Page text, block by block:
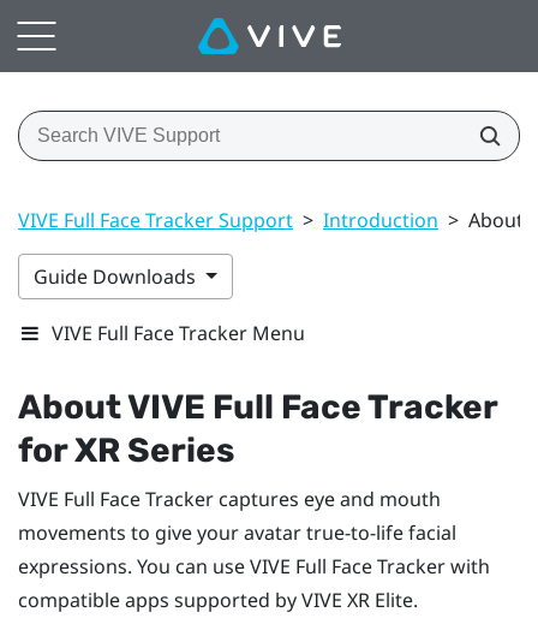
VIVE Full Face Tracker Support > Introduction > About
Guide Downloads
VIVE Full Face Tracker Menu
AboutVIVE Full Face Tracker
for XR Series
VIVE Full Face Tracker captures eye and mouth
movements to give your avatar true-to-life facial
expressions. You can useVIVE Full Face Trackerwith
compatible apps supported byVIVE XR Elite.